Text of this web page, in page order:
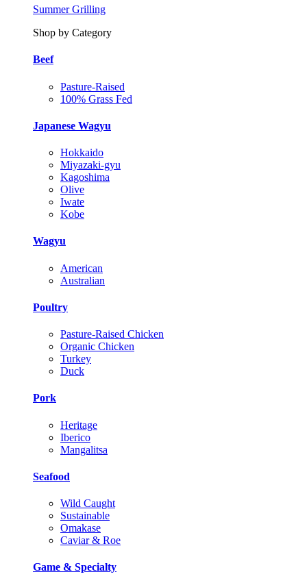
Summer Grilling
Shop by Category
Beef
Pasture-Raised
100% Grass Fed
Japanese Wagyu
Hokkaido
Miyazaki-gyu
Kagoshima
Olive
Iwate
Kobe
Wagyu
American
Australian
Poultry
Pasture-Raised Chicken
Organic Chicken
Turkey
Duck
Pork
Heritage
Iberico
Mangalitsa
Seafood
Wild Caught
Sustainable
Omakase
Caviar & Roe
Game & Specialty